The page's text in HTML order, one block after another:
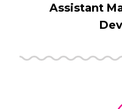
Assistant